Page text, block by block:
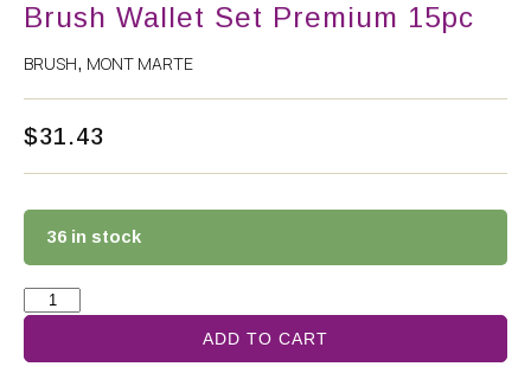
Brush Wallet Set Premium 15pc
BRUSH, MONT MARTE
$31.43
36 in stock
ADD TO CART